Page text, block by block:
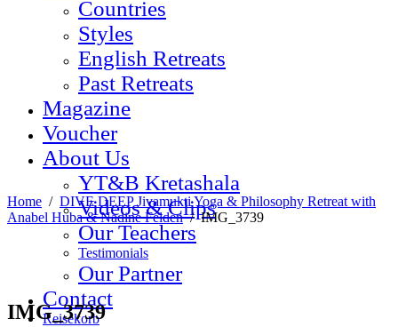
Countries
Styles
English Retreats
Past Retreats
Magazine
Voucher
About Us
YT&B Kretashala
Videos & Clips
Our Teachers
Testimonials
Our Partner
Contact
Reisekorb
Home / DIVE DEEP Jivamukti Yoga & Philosophy Retreat with
Anabel Huba & Nadine Felden/IMG_3739
IMG_3739